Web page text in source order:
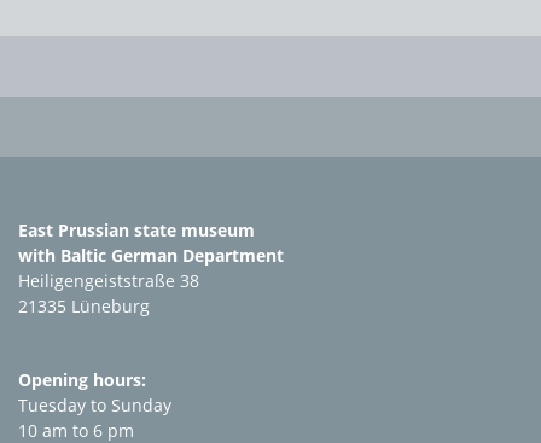
East Prussian state museum
with Baltic German Department
Heiligengeiststraße 38
21335 Lüneburg
Opening hours:
Tuesday to Sunday
10 am to 6 pm